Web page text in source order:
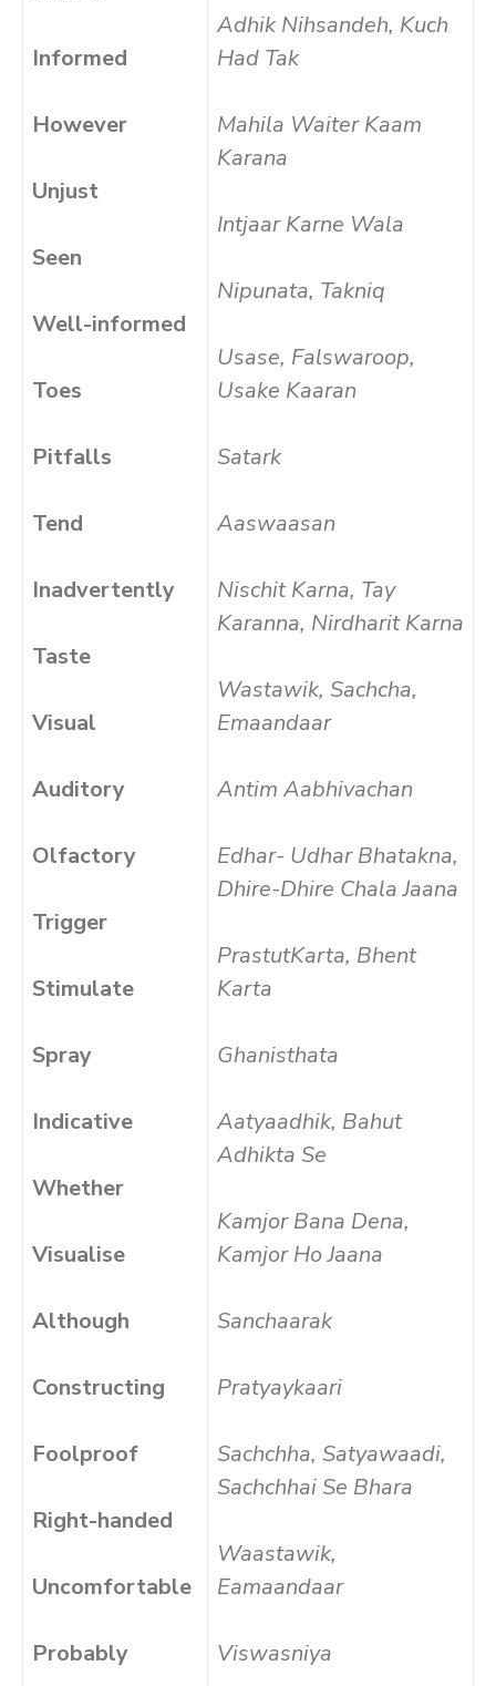
Informed
However
Unjust
Seen
Well-informed
Toes
Pitfalls
Tend
Inadvertently
Taste
Visual
Auditory
Olfactory
Trigger
Stimulate
Spray
Indicative
Whether
Visualise
Although
Constructing
Foolproof
Right-handed
Uncomfortable
Probably
Adhik Nihsandeh, Kuch
Had Tak
Mahila Waiter Kaam
Karana
Intjaar Karne Wala
Nipunata, Takniq
Usase, Falswaroop,
Usake Kaaran
Satark
Aaswaasan
Nischit Karna, Tay
Karanna, Nirdharit Karna
Wastawik, Sachcha,
Emaandaar
Antim Aabhivachan
Edhar- Udhar Bhatakna,
Dhire-Dhire Chala Jaana
PrastutKarta, Bhent
Karta
Ghanisthata
Aatyaadhik, Bahut
Adhikta Se
Kamjor Bana Dena,
Kamjor Ho Jaana
Sanchaarak
Pratyaykaari
Sachchha, Satyawaadi,
Sachchhai Se Bhara
Waastawik,
Eamaandaar
Viswasniya